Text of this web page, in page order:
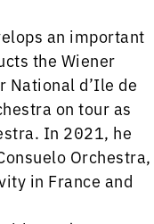
an important
the Wiener
National d’Ile de
on tour as
In 2021, he
Orchestra,
in France and